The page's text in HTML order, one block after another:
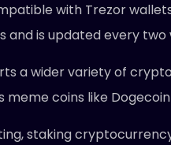
with Trezor
and is updated every two
a wider variety of
meme coins like
staking